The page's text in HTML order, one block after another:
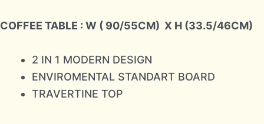
COFFEE TABLE : W ( 90/55CM) X H (33.5/46CM)
2 IN 1 MODERN DESIGN
ENVIROMENTAL STANDART BOARD
TRAVERTINE TOP